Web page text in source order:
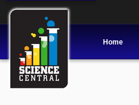
Home